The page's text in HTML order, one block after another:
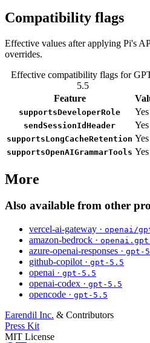
Compatibility flags
Effective values after applying Pi's
overrides.
Effective compatibility flags for
5.5
Feature
supportsDeveloperRole Yes
sendSessionIdHeader Yes
supportsLongCacheRetention Yes
supportsOpenAIGrammarTools Yes
More
Also available from other
vercel-ai-gateway · openai/
amazon-bedrock ·
azure-openai-responses · gpt-
github-copilot · gpt-5.5
openai · gpt-5.5
openai-codex · gpt-5.5
opencode · gpt-5.5
Earendil Inc. & Contributors
Press Kit
MIT License